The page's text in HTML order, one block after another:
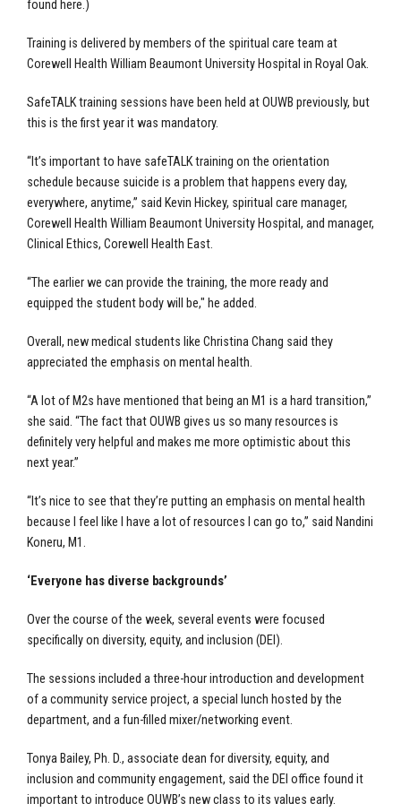
found here.)
Training is delivered by members of the spiritual care team at
Corewell Health William Beaumont University Hospital in Royal Oak.
SafeTALK training sessions have been held at OUWB previously, but
this is the first year it was mandatory.
“It’s important to have safeTALK training on the orientation
schedule because suicide is a problem that happens every day,
everywhere, anytime,” said Kevin Hickey, spiritual care manager,
Corewell Health William Beaumont University Hospital, and manager,
Clinical Ethics, Corewell Health East.
“The earlier we can provide the training, the more ready and
equipped the student body will be," he added.
Overall, new medical students like Christina Chang said they
appreciated the emphasis on mental health.
“A lot of M2s have mentioned that being an M1 is a hard transition,”
she said. “The fact that OUWB gives us so many resources is
definitely very helpful and makes me more optimistic about this
next year.”
“It’s nice to see that they’re putting an emphasis on mental health
because I feel like I have a lot of resources I can go to,” said Nandini
Koneru, M1.
‘Everyone has diverse backgrounds’
Over the course of the week, several events were focused
specifically on diversity, equity, and inclusion (DEI).
The sessions included a three-hour introduction and development
of a community service project, a special lunch hosted by the
department, and a fun-filled mixer/networking event.
Tonya Bailey, Ph. D., associate dean for diversity, equity, and
inclusion and community engagement, said the DEI office found it
important to introduce OUWB’s new class to its values early.